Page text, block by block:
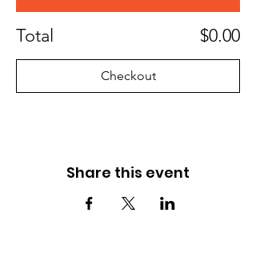
Total $0.00
Checkout
Share this event